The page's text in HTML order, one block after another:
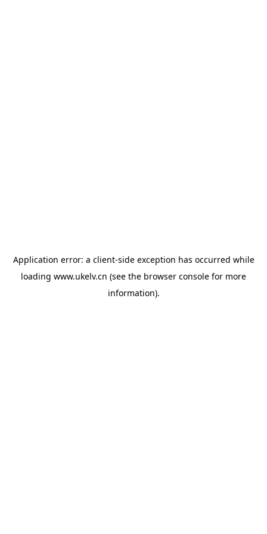
Application error: a client-side exception has occurred while
loading www.ukelv.cn (see the browser console for more
information).